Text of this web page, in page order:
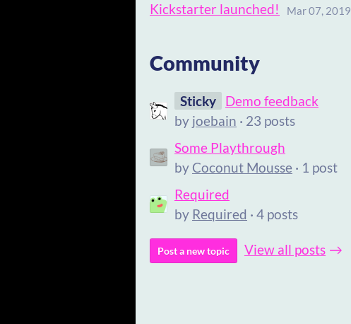
Kickstarter launched! Mar 07, 2019
Community
Sticky
Demo feedback
by joebain · 23 posts
Some Playthrough
by Coconut Mousse · 1 post
Required
by Required · 4 posts
Post a new topic View all posts